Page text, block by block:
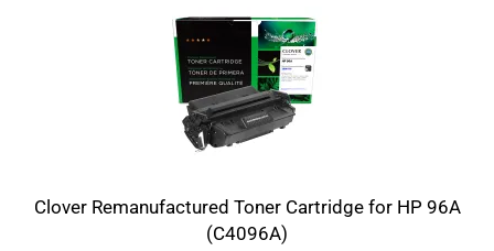
Clover Remanufactured Toner Cartridge for HP 96A
(C4096A)